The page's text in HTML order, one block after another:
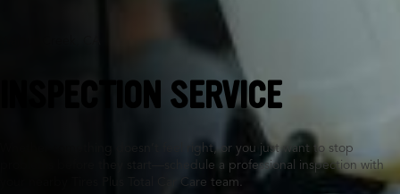
INSPECTION SERVICE
Whether something doesn’t feel right, or you just want to stop
problems before they start—schedule a professional inspection with
your nearby Tires Plus Total Car Care team.